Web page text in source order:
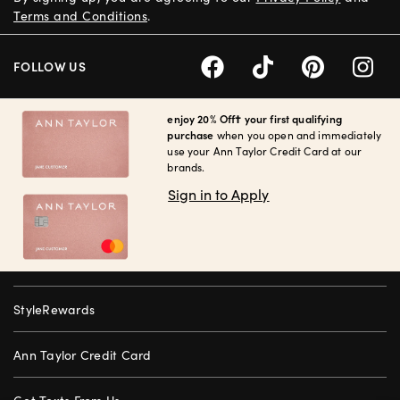
enjoy 20% Off† your first qualifying
purchase when you open and immediately
use your Ann Taylor Credit Card at our
brands.
Sign in to Apply
StyleRewards
Ann Taylor Credit Card
Terms and Conditions.
FOLLOW US